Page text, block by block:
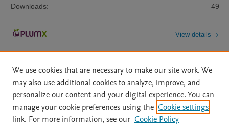
Downloads:
49
View details
Home | About | Accessibility Statement | Archive Policy
|
We use cookies that are necessary to make our site work. We
may also use additional cookies to analyze, improve, and
personalize our content and your digital experience. You can
manage your cookie preferences using the Cookie settings
link. For more information, see our Cookie Policy